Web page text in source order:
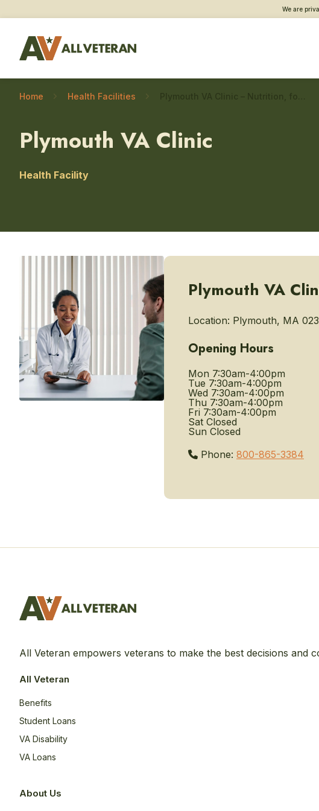
We are
Home Health Facilities
Plymouth VA Clinic
Health Facility
Plymouth VA
Location: Plymouth, MA
Opening Hours
Mon 7:30am-4:00pm
Tue 7:30am-4:00pm
Wed 7:30am-4:00pm
Thu 7:30am-4:00pm
Fri 7:30am-4:00pm
Sat Closed
Sun Closed
Phone: 800-865-3384
All Veteran empowers veterans to make the best decisions and
All Veteran
Benefits
Student Loans
VA Disability
VA Loans
About Us